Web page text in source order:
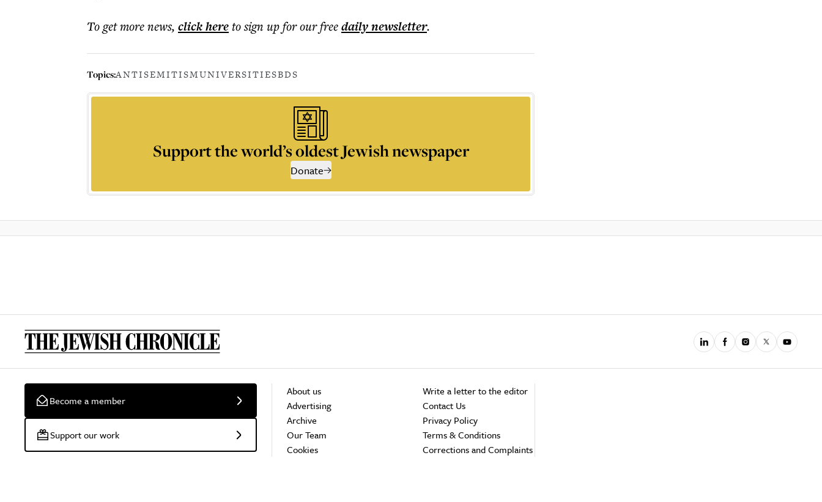
To get morenews, click hereto sign up for our freedailynewsletter.
Topics:ANTISEMITISMUNIVERSITIESBDS
Support the world’s oldest Jewish newspaper
Donate
Become a member
Support our work
About us
Advertising
Archive
Our Team
Cookies
Write a letter to the editor
Contact Us
Privacy Policy
Terms & Conditions
Corrections and Complaints